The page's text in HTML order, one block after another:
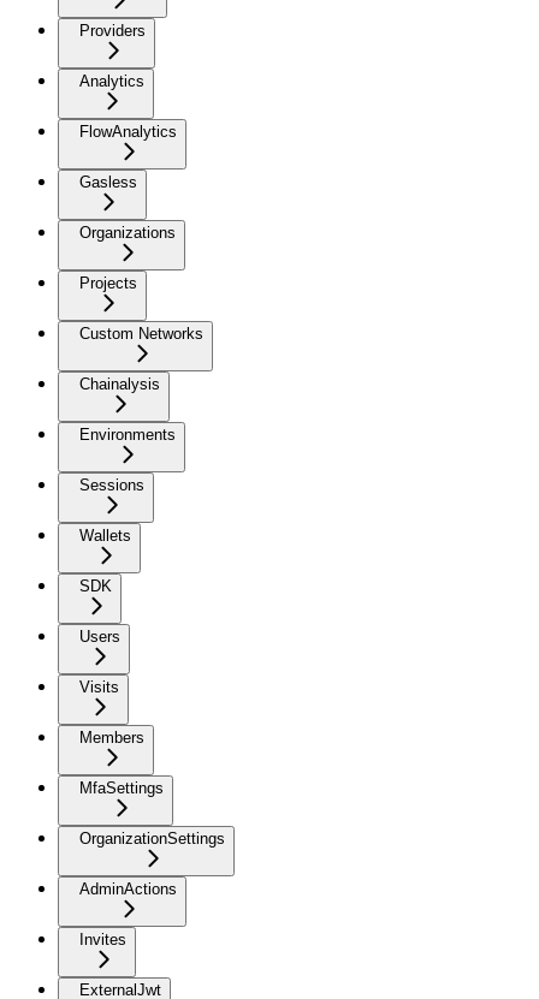
Providers
Analytics
FlowAnalytics
Gasless
Organizations
Projects
Custom Networks
Chainalysis
Environments
Sessions
Wallets
SDK
Users
Visits
Members
MfaSettings
OrganizationSettings
AdminActions
Invites
ExternalJwt